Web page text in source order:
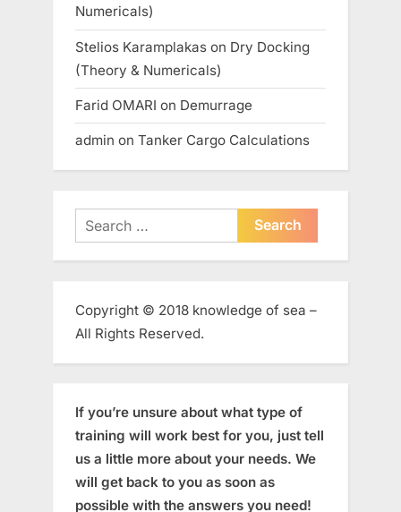
Numericals)
Stelios Karamplakas on Dry Docking
(Theory & Numericals)
Farid OMARI on Demurrage
admin on Tanker Cargo Calculations
Search
for:
Copyright © 2018 knowledge of sea –
All Rights Reserved.
If you’re unsure about what type of
training will work best for you, just tell
us a little more about your needs. We
will get back to you as soon as
possible with the answers you need!